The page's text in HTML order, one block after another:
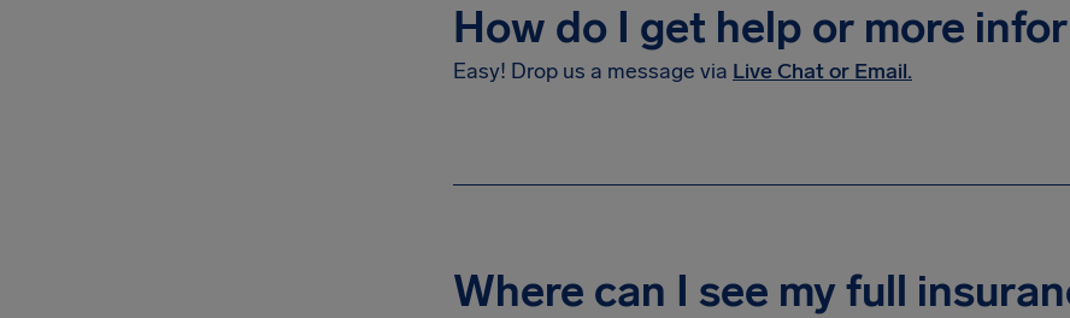
How do I get help or more
Easy! Drop us a message via Live Chat or Email.
Where can I see my full